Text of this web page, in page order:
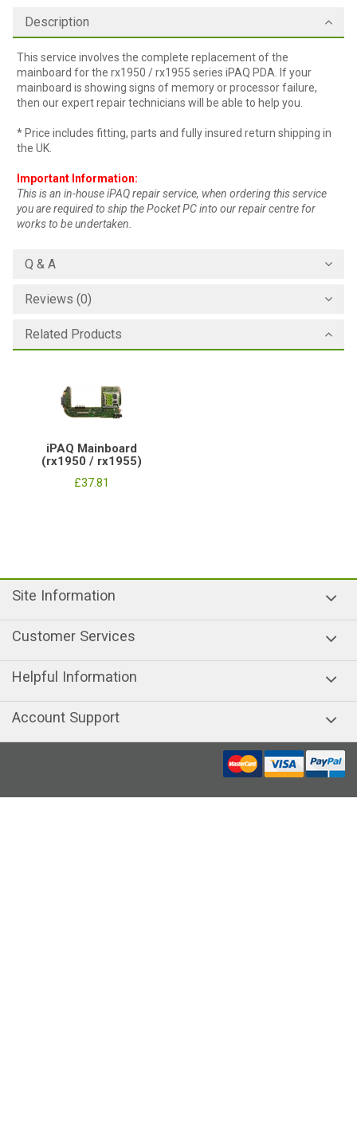
Description
This service involves the complete replacement of the
mainboard for the rx1950 / rx1955 series iPAQ PDA. If your
mainboard is showing signs of memory or processor failure,
then our expert repair technicians will be able to help you.
* Price includes fitting, parts and fully insured return shipping in
the UK.
Important Information:
This is an in-house iPAQ repair service, when ordering this service
you are required to ship the Pocket PC into our repair centre for
works to be undertaken.
Q & A
Reviews (0)
Related Products
iPAQ Mainboard
(rx1950 / rx1955)
£37.81
Site Information
Customer Services
Helpful Information
Account Support